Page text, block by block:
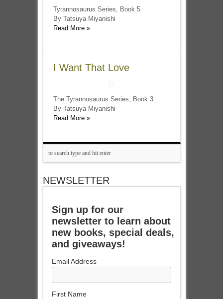
Tyrannosaurus Series, Book 5
By Tatsuya Miyanishi
Read More »
I Want That Love
The Tyrannosaurus Series, Book 3
By Tatsuya Miyanishi
Read More »
NEWSLETTER
Sign up for our
newsletter to learn about
new books, special deals,
and giveaways!
Email Address
First Name